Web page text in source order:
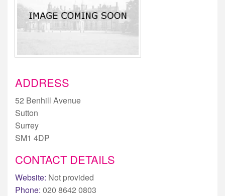
ADDRESS
52 Benhill Avenue
Sutton
Surrey
SM1 4DP
CONTACT DETAILS
Website: Not provided
Phone: 020 8642 0803